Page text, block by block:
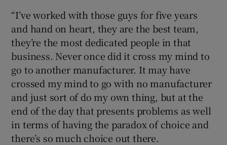
“I’ve worked with those guys for five years
and hand on heart, they are the best team,
they’re the most dedicated people in that
business. Never once did it cross my mind to
go to another manufacturer. It may have
crossed my mind to go with no manufacturer
and just sort of do my own thing, but at the
end of the day that presents problems as well
in terms of having the paradox of choice and
there’s so much choice out there.